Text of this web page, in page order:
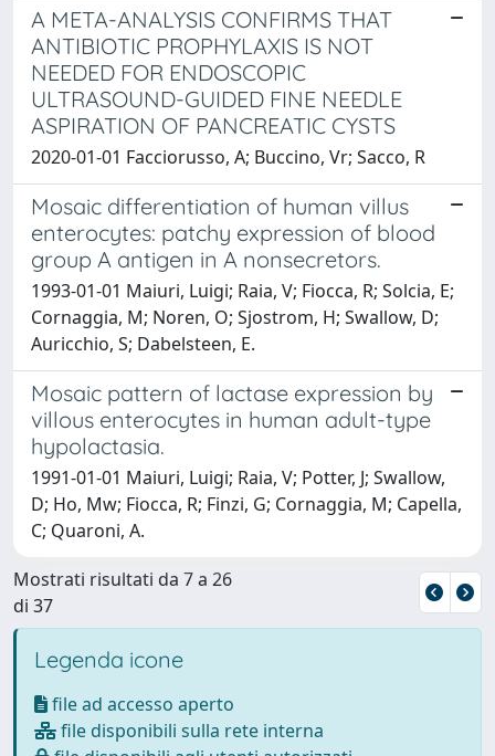
A META-ANALYSIS CONFIRMS THAT
ANTIBIOTIC PROPHYLAXIS IS NOT
NEEDED FOR ENDOSCOPIC
ULTRASOUND-GUIDED FINE NEEDLE
ASPIRATION OF PANCREATIC CYSTS
2020-01-01 Facciorusso, A; Buccino, Vr; Sacco, R
Mosaic differentiation of human villus
enterocytes: patchy expression of blood
group A antigen in A nonsecretors.
1993-01-01 Maiuri, Luigi; Raia, V; Fiocca, R; Solcia, E;
Cornaggia, M; Noren, O; Sjostrom, H; Swallow, D;
Auricchio, S; Dabelsteen, E.
Mosaic pattern of lactase expression by
villous enterocytes in human adult-type
hypolactasia.
1991-01-01 Maiuri, Luigi; Raia, V; Potter, J; Swallow,
D; Ho, Mw; Fiocca, R; Finzi, G; Cornaggia, M; Capella,
C; Quaroni, A.
Mostrati risultati da 7 a 26
di 37
Legenda icone
file ad accesso aperto
file disponibili sulla rete interna